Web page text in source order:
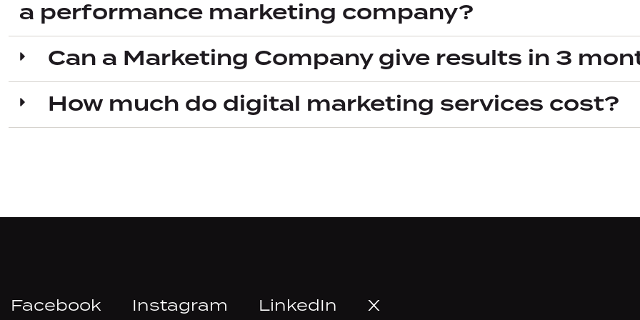
a performance marketing company?
Can a Marketing Company give results in 3
How much do digital marketing services cost?
Facebook Instagram LinkedIn X